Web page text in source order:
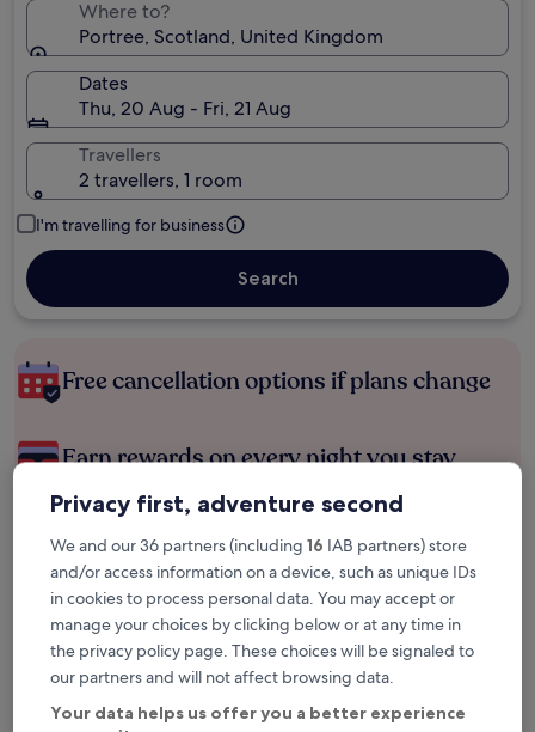
Where to?
Portree, Scotland, United Kingdom
Dates
Thu, 20 Aug - Fri, 21 Aug
Travellers
2 travellers, 1 room
I'm travelling for business
Search
Free cancellation options if plans change
Earn rewards on every night you stay
Save more with Member Prices
Check prices for these dates
Tonight
6 Aug - 7 Aug
Tomorrow
7 Aug - 8 Aug
Privacy first, adventure second
We and our 36 partners (including 16 IAB partners) store
and/or access information on a device, such as unique IDs
in cookies to process personal data. You may accept or
manage your choices by clicking below or at any time in
the privacy policy page. These choices will be signaled to
our partners and will not affect browsing data.
Your data helps us offer you a better experience